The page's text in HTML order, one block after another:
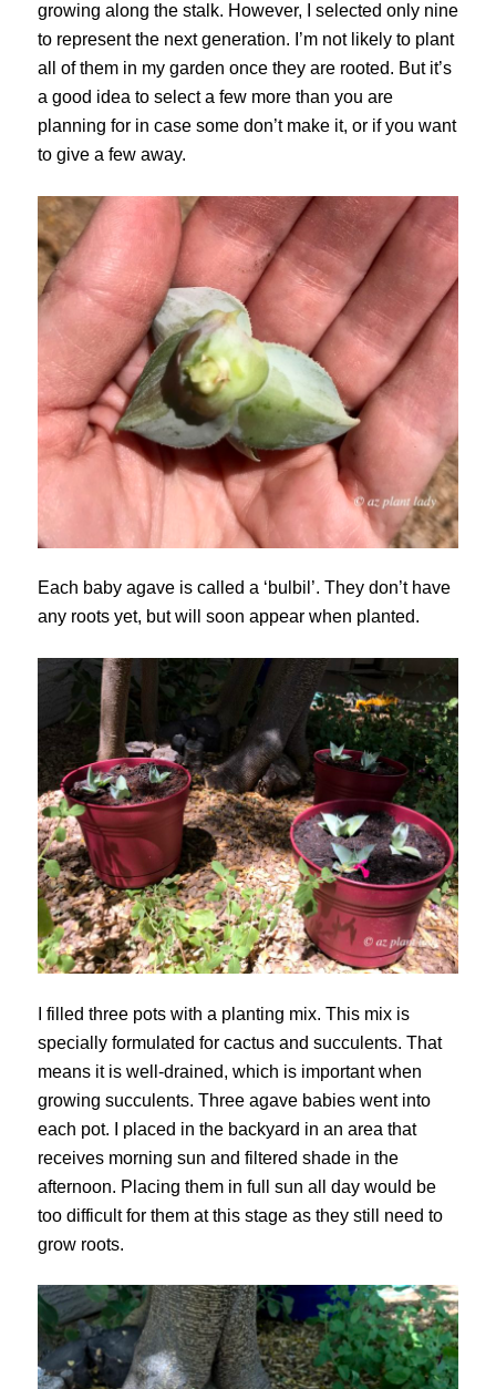
growing along the stalk. However, I selected only nine
to represent the next generation. I’m not likely to plant
all of them in my garden once they are rooted. But it’s
a good idea to select a few more than you are
planning for in case some don’t make it, or if you want
to give a few away.
Each baby agave is called a ‘bulbil’. They don’t have
any roots yet, but will soon appear when planted.
I filled three pots with a planting mix. This mix is
specially formulated for cactus and succulents. That
means it is well-drained, which is important when
growing succulents. Three agave babies went into
each pot. I placed in the backyard in an area that
receives morning sun and filtered shade in the
afternoon. Placing them in full sun all day would be
too difficult for them at this stage as they still need to
grow roots.